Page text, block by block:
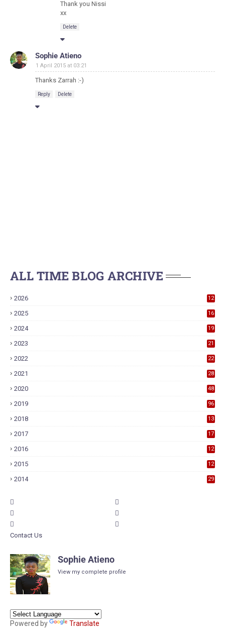
Thank you Nissi
xx
Delete
Sophie Atieno
1 April 2015 at 03:21
Thanks Zarrah :-)
Reply Delete
ALL TIME BLOG ARCHIVE
2026 12
2025 16
2024 19
2023 21
2022 22
2021 28
2020 48
2019 96
2018
13
2017
17
2016
12
2015
12
2014 29
Contact Us
Sophie Atieno
View my complete profile
Powered by Translate